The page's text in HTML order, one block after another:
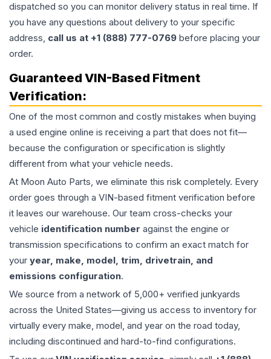
dispatched so you can monitor delivery status in real time. If
you have any questions about delivery to your specific
address, call us at +1 (888) 777-0769 before placing your
order.
Guaranteed VIN-Based Fitment
Verification:
One of the most common and costly mistakes when buying
a used engine online is receiving a part that does not fit—
because the configuration or specification is slightly
different from what your vehicle needs.
At Moon Auto Parts, we eliminate this risk completely. Every
order goes through a VIN-based fitment verification before
it leaves our warehouse. Our team cross-checks your
vehicle identification number against the engine or
transmission specifications to confirm an exact match for
your year, make, model, trim, drivetrain, and
emissions configuration.
We source from a network of 5,000+ verified junkyards
across the United States—giving us access to inventory for
virtually every make, model, and year on the road today,
including discontinued and hard-to-find configurations.